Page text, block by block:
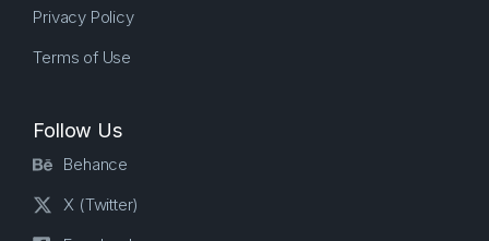
Privacy Policy
Terms of Use
Follow Us
Behance
X (Twitter)